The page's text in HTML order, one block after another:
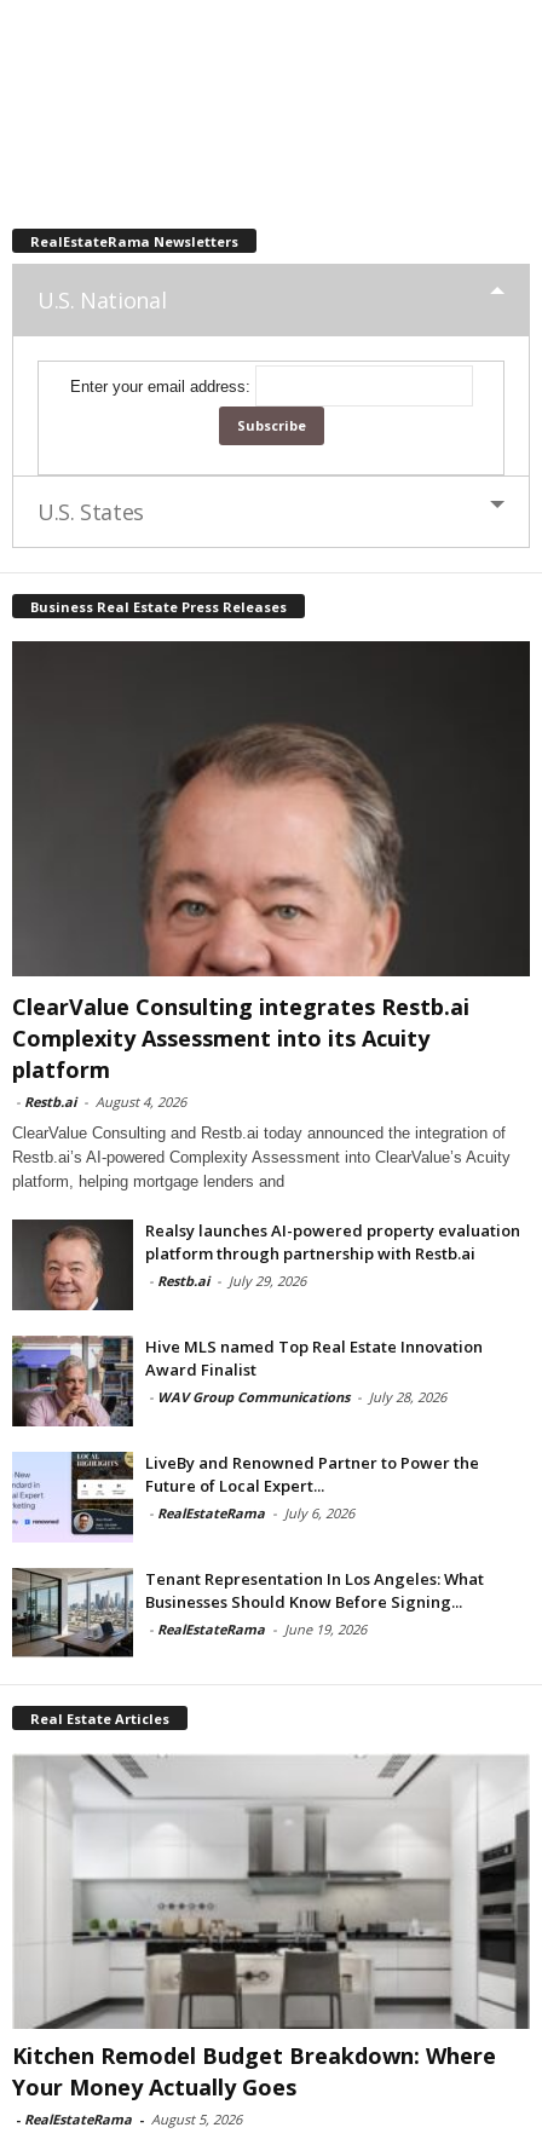
RealEstateRama Newsletters
U.S. National
Enter your email address:
U.S. States
Business Real Estate Press Releases
ClearValue Consulting integrates Restb.ai
Complexity Assessment into its Acuity
platform
- Restb.ai - August 4, 2026
ClearValue Consulting and Restb.ai today announced the integration of
Restb.ai’s AI-powered Complexity Assessment into ClearValue’s Acuity
platform, helping mortgage lenders and
Realsy launches AI-powered property evaluation
platform through partnership with Restb.ai
- Restb.ai - July 29, 2026
Hive MLS named Top Real Estate Innovation
Award Finalist
- WAV Group Communications - July 28, 2026
LiveBy and Renowned Partner to Power the
Future of Local Expert...
- RealEstateRama - July 6, 2026
Tenant Representation In Los Angeles: What
Businesses Should Know Before Signing...
- RealEstateRama - June 19, 2026
Real Estate Articles
Kitchen Remodel Budget Breakdown: Where
Your Money Actually Goes
- RealEstateRama - August 5, 2026